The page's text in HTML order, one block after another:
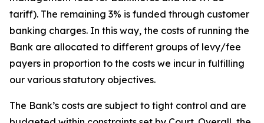
tariff). The remaining 3% is funded through customer
banking charges. In this way, the costs of running the
Bank are allocated to different groups of levy/fee
payers in proportion to the costs we incur in fulfilling
our various statutory objectives.
The Bank’s costs are subject to tight control and are